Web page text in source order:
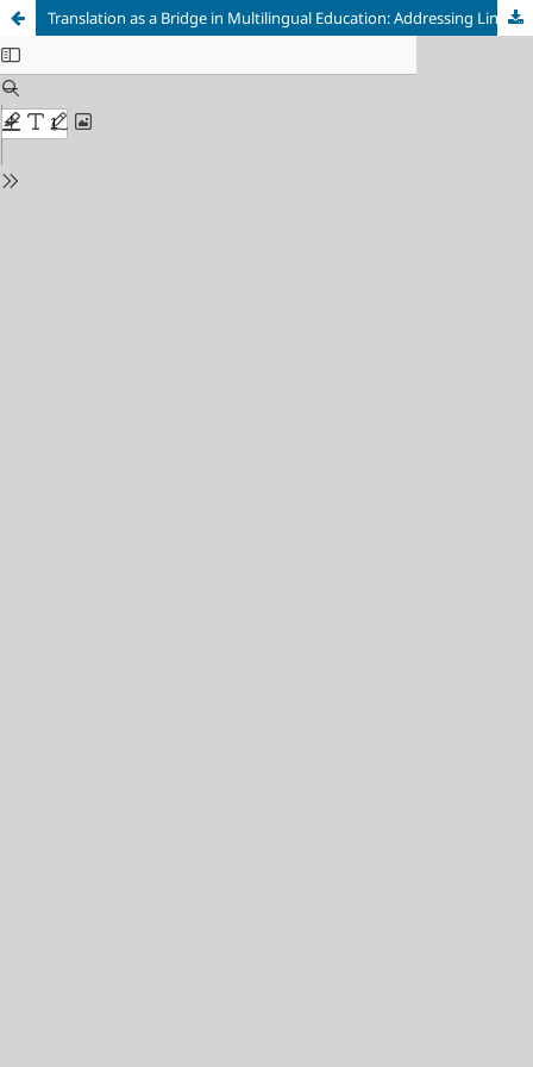
Translation as a Bridge in Multilingual Education: Addressing Linguistic and Cultural Diversity in Classrooms